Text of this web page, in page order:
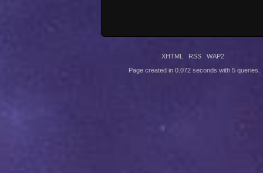
XHTML RSS WAP2
Page created in 0.072 seconds with 5 queries.